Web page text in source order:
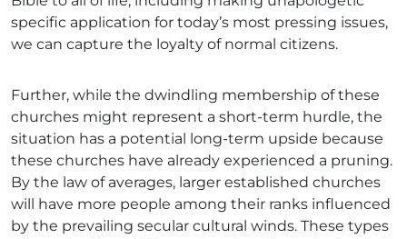
specific application for today’s most pressing issues,
we can capture the loyalty of normal citizens.
Further, while the dwindling membership of these
churches might represent a short-term hurdle, the
situation has a potential long-term upside because
these churches have already experienced a pruning.
By the law of averages, larger established churches
will have more people among their ranks influenced
by the prevailing secular cultural winds. These types